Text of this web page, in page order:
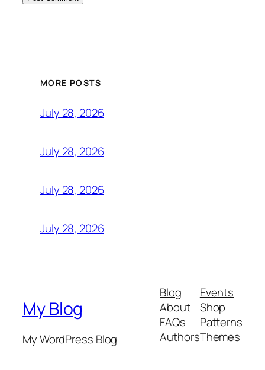
MORE POSTS
July 28, 2026
July 28, 2026
July 28, 2026
July 28, 2026
My Blog
My WordPress Blog
Blog
About
FAQs
Authors
Events
Shop
Patterns
Themes